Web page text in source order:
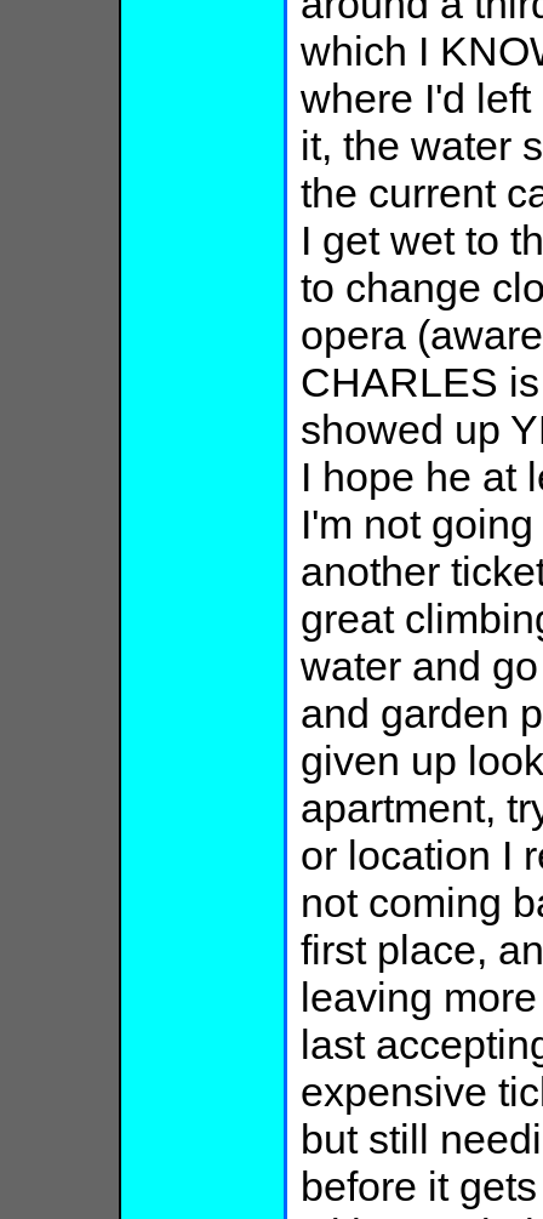
which I
where I'd
it, the water
the current
I get wet to
to change
opera
CHARLES
showed up
I hope he at
I'm not
another
great
water and
and garden
given up
apartment,
or location I
not coming
first place,
leaving
last
expensive
but still
before it